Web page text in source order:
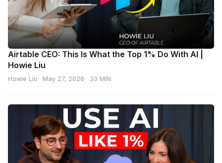
Airtable CEO: This Is What the Top 1% Do With AI |
Howie Liu
Howie Liu May 27, 2026 33 MIN